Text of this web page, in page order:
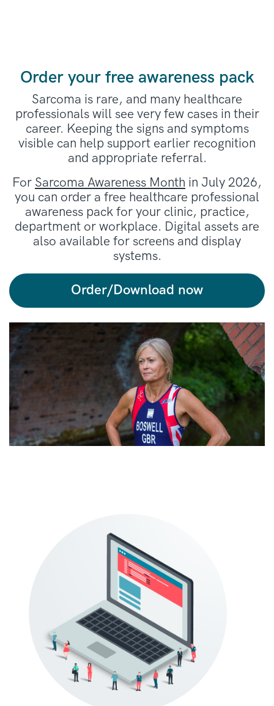
Order your free awareness pack
Sarcoma is rare, and many healthcare
professionals will see very few cases in their
career. Keeping the signs and symptoms
visible can help support earlier recognition
and appropriate referral.
For Sarcoma Awareness Month in July 2026,
you can order a free healthcare professional
awareness pack for your clinic, practice,
department or workplace. Digital assets are
also available for screens and display
systems.
Order/Download now